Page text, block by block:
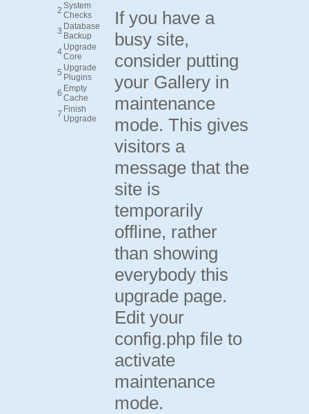
2 System
Checks
3 Database
Backup
4 Upgrade
Core
5 Upgrade
Plugins
6 Empty
Cache
7 Finish
Upgrade
If you have a
busy site,
consider putting
your Gallery in
maintenance
mode. This gives
visitors a
message that the
site is
temporarily
offline, rather
than showing
everybody this
upgrade page.
Edit your
config.php file to
activate
maintenance
mode.